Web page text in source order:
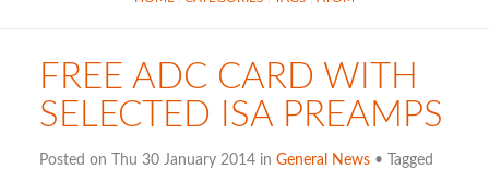
FREE ADC CARD WITH
SELECTED ISA PREAMPS
Posted on Thu 30 January 2014 in General News• Tagged